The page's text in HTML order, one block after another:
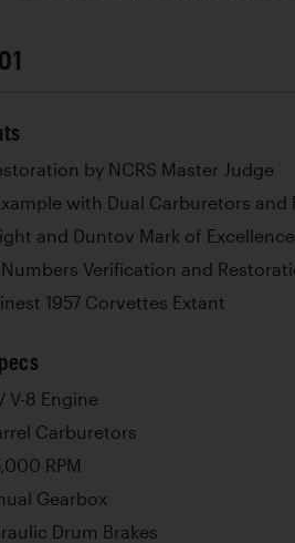
by NCRS Master Judge
with Dual Carburetors and
and Duntov Mark of
Verification and
1957 Corvettes Extant
V-8 Engine
Carburetors
RPM
Gearbox
Drum Brakes